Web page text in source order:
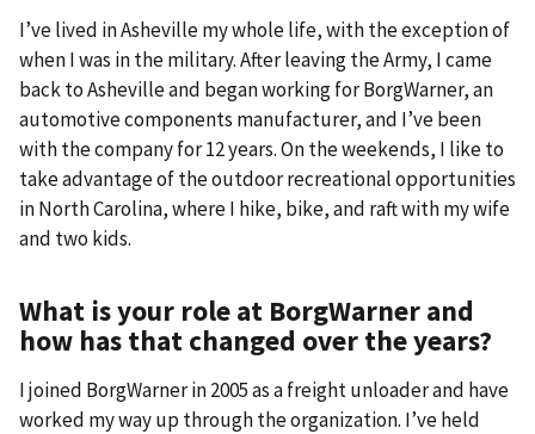
I’ve lived in Asheville my whole life, with the exception of
when I was in the military. After leaving the Army, I came
back to Asheville and began working for BorgWarner, an
automotive components manufacturer, and I’ve been
with the company for 12 years. On the weekends, I like to
take advantage of the outdoor recreational opportunities
in North Carolina, where I hike, bike, and raft with my wife
and two kids.
What is your role at BorgWarner and
how has that changed over the years?
I joined BorgWarner in 2005 as a freight unloader and have
worked my way up through the organization. I’ve held